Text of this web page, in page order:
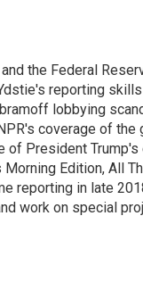
the Federal
reporting
lobbying
coverage of
President
Edition, All
reporting in late
work on special